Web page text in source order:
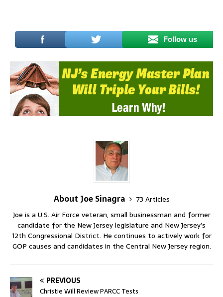
Follow us
About Joe Sinagra
73 Articles
Joe is a U.S. Air Force veteran, small businessman and former
candidate for the New Jersey legislature and New Jersey’s
12th Congressional District. He continues to actively work for
GOP causes and candidates in the Central New Jersey region.
PREVIOUS
Christie Will Review PARCC Tests